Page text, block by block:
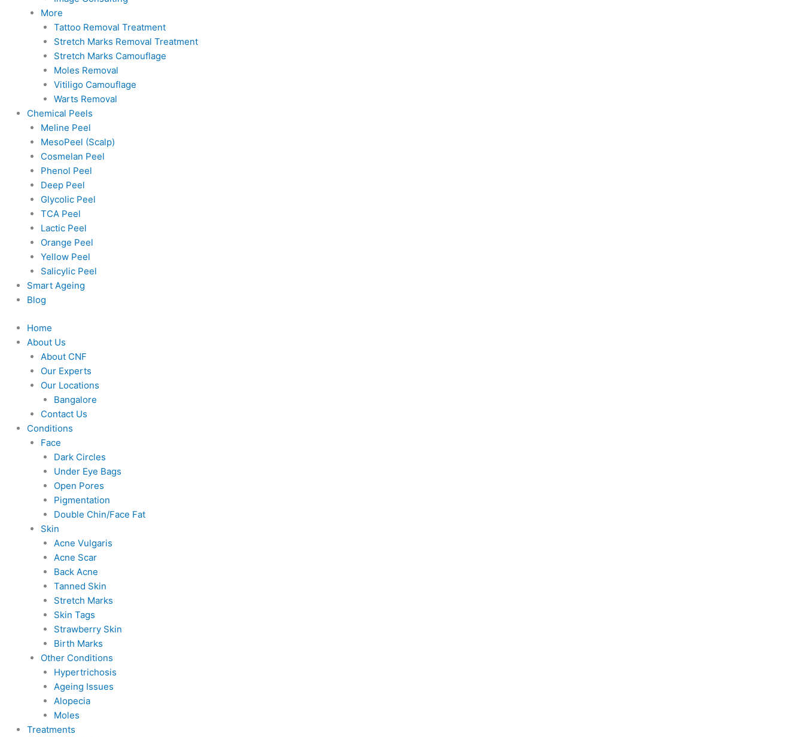
More
Tattoo Removal Treatment
Stretch Marks Removal Treatment
Stretch Marks Camouflage
Moles Removal
Vitiligo Camouflage
Warts Removal
Chemical Peels
Meline Peel
MesoPeel (Scalp)
Cosmelan Peel
Phenol Peel
Deep Peel
Glycolic Peel
TCA Peel
Lactic Peel
Orange Peel
Yellow Peel
Salicylic Peel
Smart Ageing
Blog
Home
About Us
About CNF
Our Experts
Our Locations
Bangalore
Contact Us
Conditions
Face
Dark Circles
Under Eye Bags
Open Pores
Pigmentation
Double Chin/Face Fat
Skin
Acne Vulgaris
Acne Scar
Back Acne
Tanned Skin
Stretch Marks
Skin Tags
Strawberry Skin
Birth Marks
Other Conditions
Hypertrichosis
Ageing Issues
Alopecia
Moles
Treatments